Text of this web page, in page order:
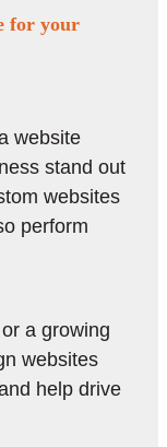
for your
website
stand out
websites
perform
a growing
websites
help drive